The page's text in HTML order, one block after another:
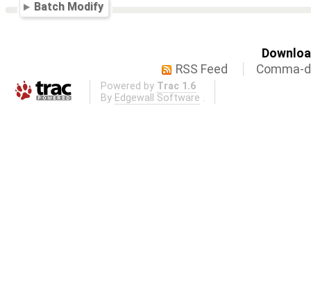
Batch Modify
RSS Feed
Comma-
Powered by Trac 1.6
By Edgewall Software .